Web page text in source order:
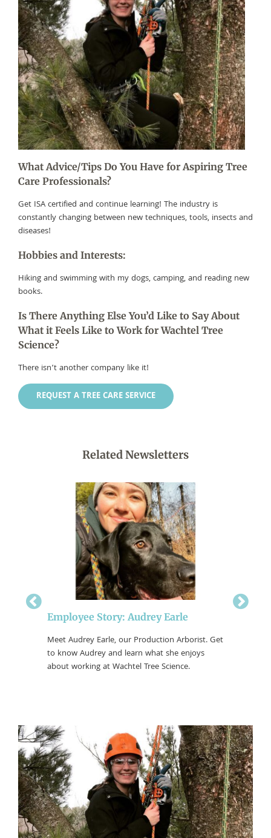
What Advice/Tips Do You Have for Aspiring Tree
Care Professionals?
Get ISA certified and continue learning! The industry is
constantly changing between new techniques, tools, insects and
diseases!
Hobbies and Interests:
Hiking and swimming with my dogs, camping, and reading new
books.
Is There Anything Else You’d Like to Say About
What it Feels Like to Work for Wachtel Tree
Science?
There isn’t another company like it!
REQUEST A TREE CARE SERVICE
Related Newsletters
Employee Story: Audrey Earle
Meet Audrey Earle, our Production Arborist. Get
to know Audrey and learn what she enjoys
about working at Wachtel Tree Science.